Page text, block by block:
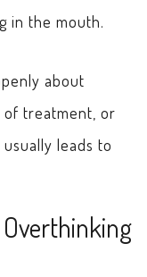
in the mouth.
about
of treatment, or
leads to